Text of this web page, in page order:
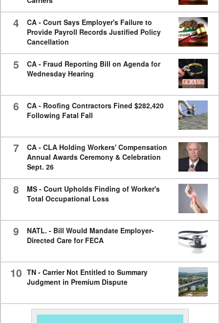
4
CA - Court Says Employer's Failure to
Provide Payroll Records Justified Policy
Cancellation
5
CA - Fraud Reporting Bill on Agenda for
Wednesday Hearing
6
CA - Roofing Contractors Fined $282,420
Following Fatal Fall
7
CA - CLA Holding Workers' Compensation
Annual Awards Ceremony & Celebration
Sept. 26
8
MS - Court Upholds Finding of Worker's
Total Occupational Loss
9
NATL. - Bill Would Mandate Employer-
Directed Care for FECA
10 TN - Carrier Not Entitled to Summary
Judgment in Premium Dispute